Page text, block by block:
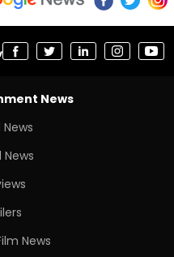
News
News
News